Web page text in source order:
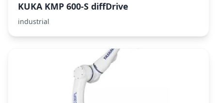
KUKA KMP 600-S diffDrive
industrial